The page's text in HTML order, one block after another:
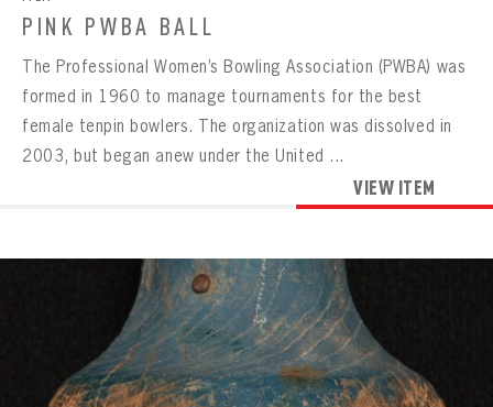
PINK PWBA BALL
The Professional Women’s Bowling Association (PWBA) was
formed in 1960 to manage tournaments for the best
female tenpin bowlers. The organization was dissolved in
2003, but began anew under the United ...
VIEW ITEM